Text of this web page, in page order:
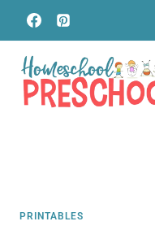
Skip
to
content
PRINTABLES